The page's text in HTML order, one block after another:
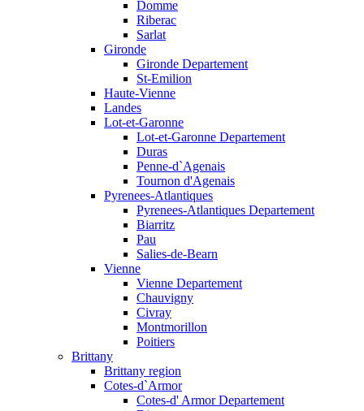
Domme
Riberac
Sarlat
Gironde
Gironde Departement
St-Emilion
Haute-Vienne
Landes
Lot-et-Garonne
Lot-et-Garonne Departement
Duras
Penne-d`Agenais
Tournon d'Agenais
Pyrenees-Atlantiques
Pyrenees-Atlantiques Departement
Biarritz
Pau
Salies-de-Bearn
Vienne
Vienne Departement
Chauvigny
Civray
Montmorillon
Poitiers
Brittany
Brittany region
Cotes-d`Armor
Cotes-d' Armor Departement